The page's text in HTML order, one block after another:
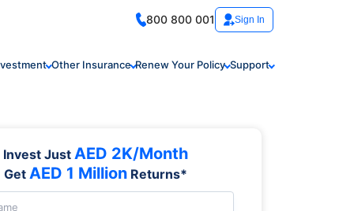
800 800 001 Sign In
Other Insurance Renew Your Policy Support
Invest Just AED 2K/Month
Get AED 1 Million Returns*